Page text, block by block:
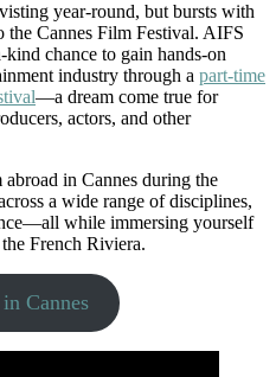
year-round, but bursts with
the Cannes Film Festival. AIFS
chance to gain hands-on
industry through a part-time
—a dream come true for
actors, and other
in Cannes during the
a wide range of disciplines,
while immersing yourself
French Riviera.
Cannes